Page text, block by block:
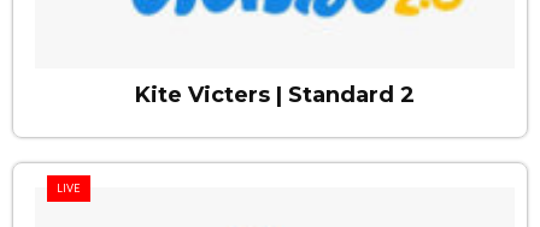
Kite Victers | Standard 2
LIVE